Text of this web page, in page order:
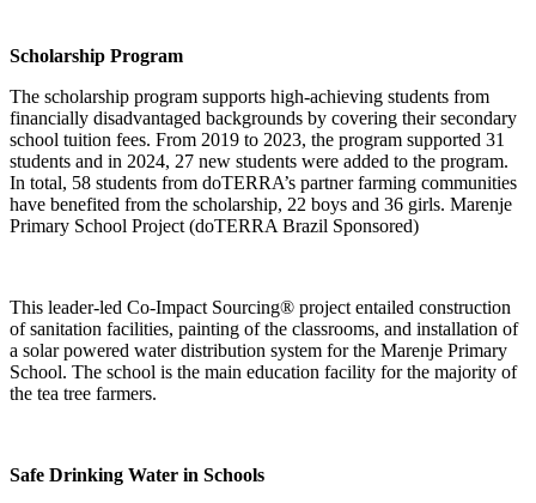
Scholarship Program
The scholarship program supports high-achieving students from
financially disadvantaged backgrounds by covering their secondary
school tuition fees. From 2019 to 2023, the program supported 31
students and in 2024, 27 new students were added to the program.
In total, 58 students from doTERRA’s partner farming communities
have benefited from the scholarship, 22 boys and 36 girls. Marenje
Primary School Project (doTERRA Brazil Sponsored)
This leader-led Co-Impact Sourcing® project entailed construction
of sanitation facilities, painting of the classrooms, and installation of
a solar powered water distribution system for the Marenje Primary
School. The school is the main education facility for the majority of
the tea tree farmers.
Safe Drinking Water in Schools